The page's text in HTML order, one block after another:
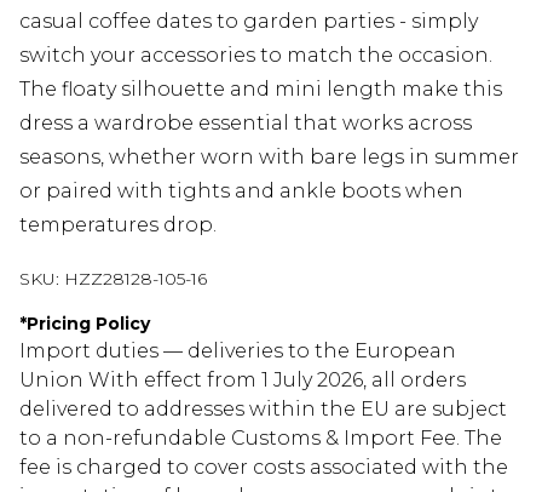
casual coffee dates to garden parties - simply
switch your accessories to match the occasion.
The floaty silhouette and mini length make this
dress a wardrobe essential that works across
seasons, whether worn with bare legs in summer
or paired with tights and ankle boots when
temperatures drop.
SKU: HZZ28128-105-16
*Pricing Policy
Import duties — deliveries to the European
Union With effect from 1 July 2026, all orders
delivered to addresses within the EU are subject
to a non-refundable Customs & Import Fee. The
fee is charged to cover costs associated with the